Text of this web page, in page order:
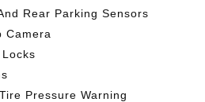
Rear Parking Sensors
Camera
Pressure Warning